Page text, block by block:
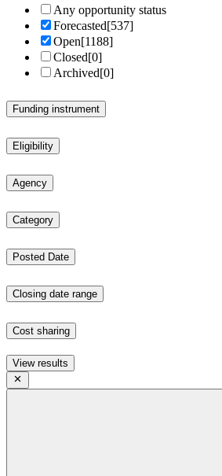
Any opportunity status
Forecasted[537]
Open[1188]
Closed[0]
Archived[0]
Funding instrument
Eligibility
Agency
Category
Posted Date
Closing date range
Cost sharing
View results